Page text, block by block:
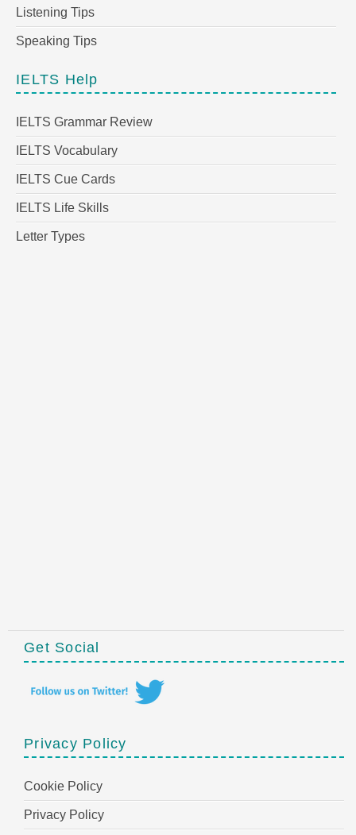
Listening Tips
Speaking Tips
IELTS Help
IELTS Grammar Review
IELTS Vocabulary
IELTS Cue Cards
IELTS Life Skills
Letter Types
Get Social
Privacy Policy
Cookie Policy
Privacy Policy